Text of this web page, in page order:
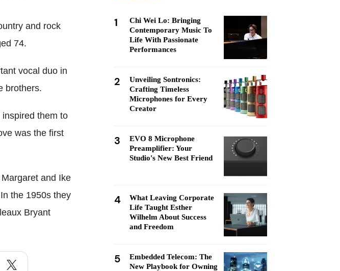
and rock
74.
vocal duo in
brothers.
them to
was the first
and Ike
the 1950s they
Bryant
1
Chi Wei Lo: Bringing
Contemporary Music To
Life With Passionate
Performances
2
Unveiling Sontronics:
Crafting Timeless
Microphones for Every
Creator
3
EVO 8 Microphone
Preamplifier: Your
Studio's New Best Friend
4
What Leaving Corporate
Life Taught Esther
Wilhelm About Success
and Freedom
5
Embedded Telecom: The
New Playbook for Owning